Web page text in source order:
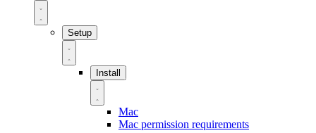
Setup
Install
Mac
Mac permission requirements